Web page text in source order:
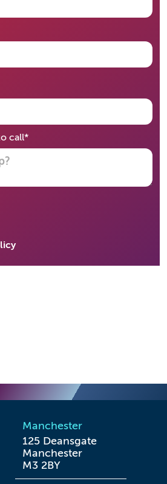
call*required
Manchester
125 Deansgate
Manchester
M3 2BY